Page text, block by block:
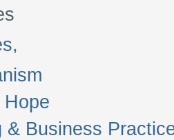
& Business